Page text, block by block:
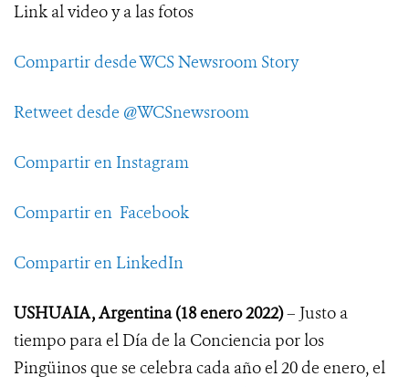
Link al video y a las fotos
Compartir desde WCS Newsroom Story
Retweet desde @WCSnewsroom
Compartir en Instagram
Compartir en Facebook
Compartir en LinkedIn
USHUAIA, Argentina (18 enero 2022)– Justo a
tiempo para el Día de la Conciencia por los
Pingüinos que se celebra cada año el 20 de enero, el